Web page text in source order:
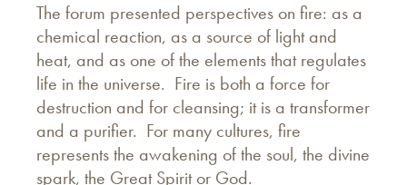
The forum presented perspectives on fire: as a
chemical reaction, as a source of light and
heat, and as one of the elements that regulates
life in the universe. Fire is both a force for
destruction and for cleansing; it is a transformer
and a purifier. For many cultures, fire
represents the awakening of the soul, the divine
spark, the Great Spirit or God.